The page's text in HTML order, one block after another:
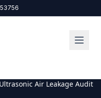
Air Leakage Audit